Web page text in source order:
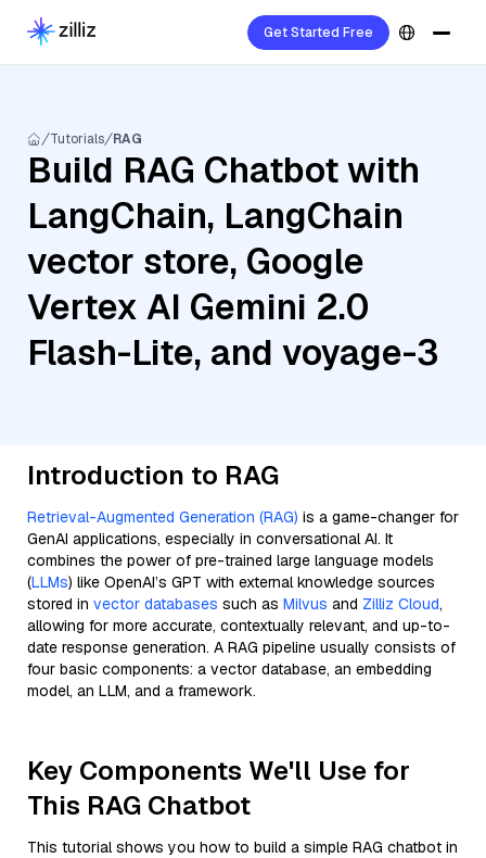
Get Started Free
Tutorials RAG
Build RAG Chatbot with
LangChain, LangChain
vector store, Google
Vertex AI Gemini 2.0
Flash-Lite, and voyage-3
Introduction to RAG
Retrieval-Augmented Generation (RAG) is a game-changer for
GenAI applications, especially in conversational AI. It
combines the power of pre-trained large language models
(LLMs) like OpenAI’s GPT with external knowledge sources
stored in vector databases such as Milvus and Zilliz Cloud,
allowing for more accurate, contextually relevant, and up-to-
date response generation. A RAG pipeline usually consists of
four basic components: a vector database, an embedding
model, an LLM, and a framework.
Key Components We'll Use for
This RAG Chatbot
This tutorial shows you how to build a simple RAG chatbot in